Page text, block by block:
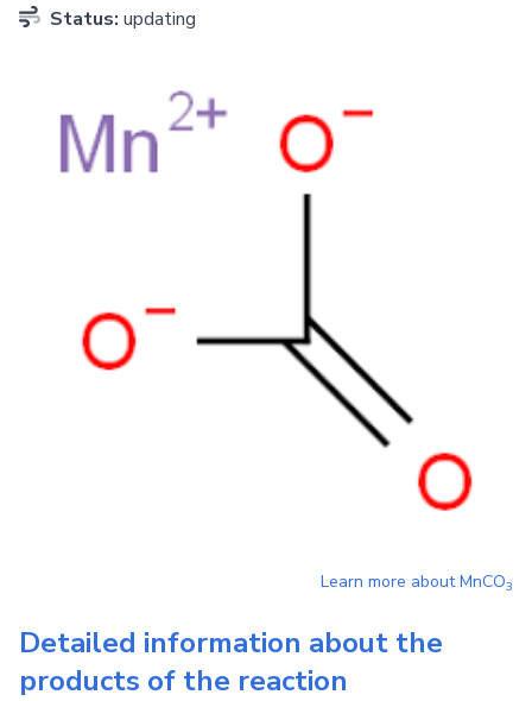
Status: updating
Learn more aboutMnCO3
Detailed information about the
products of the reaction